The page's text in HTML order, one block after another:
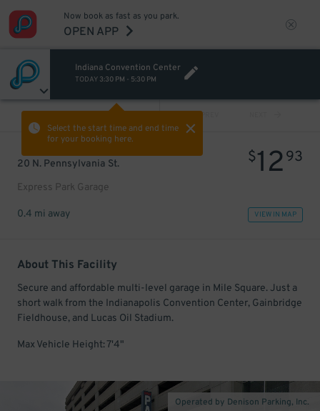
Now book as fast as you park.
OPEN APP
Indiana Convention Center
TODAY 3:30 PM - 5:30 PM
Select the start time and end time
for your booking here.
PREV
20 N. Pennsylvania St.
Express Park Garage
$1293
0.4 mi away VIEW IN MAP
About This Facility
Secure and affordable multi-level garage in Mile Square. Just a
short walk from the Indianapolis Convention Center, Gainbridge
Fieldhouse, and Lucas Oil Stadium.
Max Vehicle Height: 7'4"
Operated by Denison Parking, Inc.